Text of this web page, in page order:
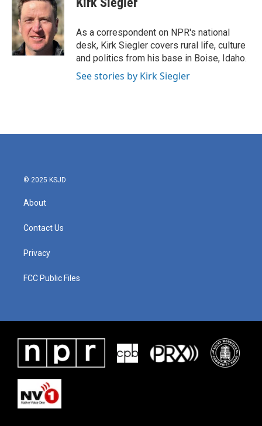
b
o
o
k
t
e
r
e
d
I
n
As a correspondent on NPR's national
desk, Kirk Siegler covers rural life, culture
and politics from his base in Boise, Idaho.
See stories by Kirk Siegler
© 2025 KSJD
About
Contact Us
Privacy
FCC Public Files